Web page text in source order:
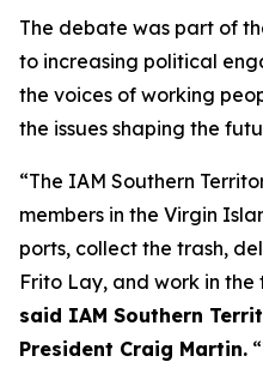
The debate was part of
to increasing political
the voices of working
the issues shaping the
“The IAM Southern
members in the Virgin
ports, collect the trash,
Frito Lay, and work in the
said IAM Southern
President Craig Martin.